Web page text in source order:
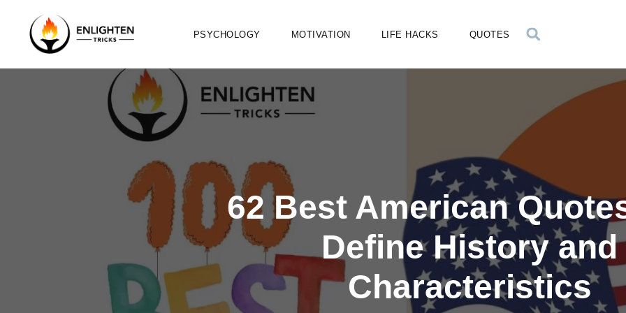
PSYCHOLOGY MOTIVATION LIFE HACKS QUOTES
62 Best American
Define History and
Characteristics